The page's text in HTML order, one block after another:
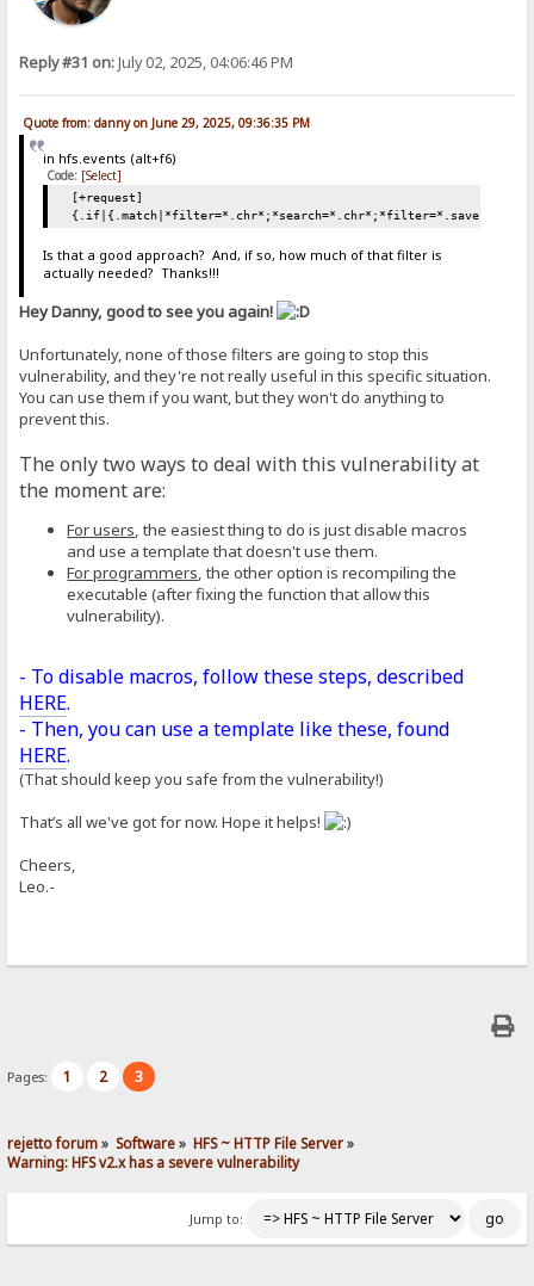
Reply #31 on:July 02, 2025, 04:06:46 PM
Quote from: danny on June 29, 2025, 09:36:35 PM
in hfs.events (alt+f6)
Code: [Select]
[+request]
Is that a good approach? And, if so, how much of that filter is
actually needed? Thanks!!!
Hey Danny, good to see you again!
Unfortunately, none of those filters are going to stop this
vulnerability, and they're not really useful in this specific situation.
You can use them if you want, but they won't do anything to
prevent this.
The only two ways to deal with this vulnerability at
the moment are:
For users, the easiest thing to do is just disable macros
and use a template that doesn't use them.
For programmers, the other option is recompiling the
executable (after fixing the function that allow this
vulnerability).
- To disable macros, follow these steps, described
HERE.
- Then, you can use a template like these, found
HERE.
(That should keep you safe from the vulnerability!)
That’s all we've got for now. Hope it helps!
Cheers,
Leo.-
Pages: 1 2 3
rejetto forum» Software» HFS ~ HTTP File Server»
Warning: HFS v2.x has a severe vulnerability
Jump to: